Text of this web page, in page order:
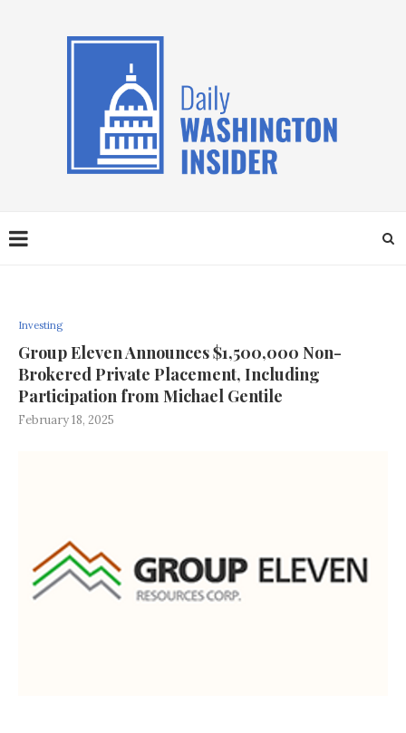
Investing
Group Eleven Announces $1,500,000 Non-
Brokered Private Placement, Including
Participation from Michael Gentile
February 18, 2025